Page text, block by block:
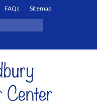
FAQs
Sitemap